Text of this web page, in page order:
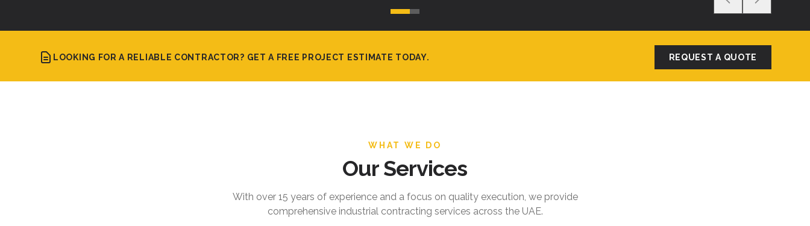
LOOKING FOR A RELIABLE CONTRACTOR? GET A FREE PROJECT ESTIMATE TODAY. REQUEST A QUOTE
WHAT WE DO
Our Services
With over 15 years of experience and a focus on quality execution, we provide
comprehensive industrial contracting services across the UAE.